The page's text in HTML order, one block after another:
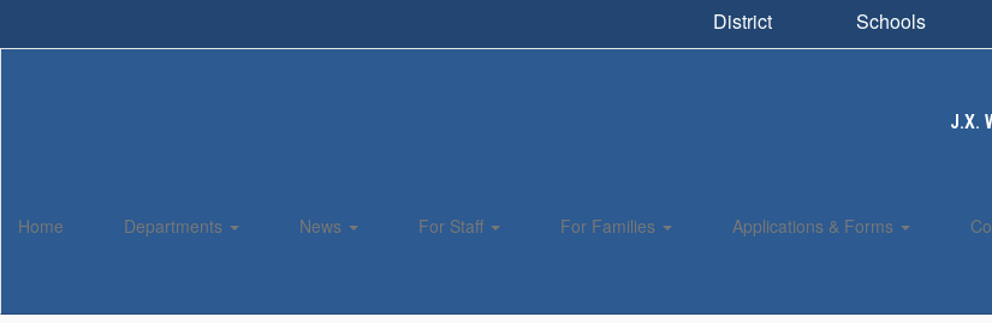
District Schools
J.X.
Home Departments News For Staff For Families Applications & Forms